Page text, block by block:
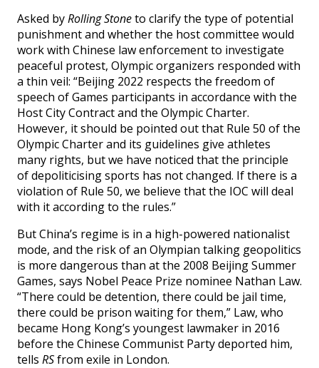
Asked byRolling Stoneto clarify the type of potential
punishment and whether the host committee would
work with Chinese law enforcement to investigate
peaceful protest, Olympic organizers responded with
a thin veil: “Beijing 2022 respects the freedom of
speech of Games participants in accordance with the
Host City Contract and the Olympic Charter.
However, it should be pointed out that Rule 50 of the
Olympic Charter and its guidelines give athletes
many rights, but we have noticed that the principle
of depoliticising sports has not changed. If there is a
violation of Rule 50, we believe that the IOC will deal
with it according to the rules.”
But China’s regime is in a high-powered nationalist
mode, and the risk of an Olympian talking geopolitics
is more dangerous than at the 2008 Beijing Summer
Games, says Nobel Peace Prize nominee Nathan Law.
“There could be detention, there could be jail time,
there could be prison waiting for them,” Law, who
became Hong Kong’s youngest lawmaker in 2016
before the Chinese Communist Party deported him,
tells RSfrom exile in London.